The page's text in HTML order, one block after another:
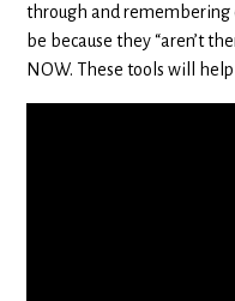
through and remembering
be because they “aren’t
NOW. These tools will